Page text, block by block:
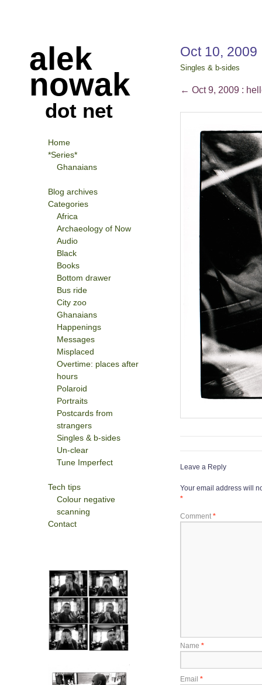
alek
nowak
dot net
Oct 10,
Singles & b-sides
← Oct 9, 2009 :
Leave a Reply
Your email address will
*
Comment *
Name *
Email *
Home
*Series*
Ghanaians
Blog archives
Categories
Africa
Archaeology of Now
Audio
Black
Books
Bottom drawer
Bus ride
City zoo
Ghanaians
Happenings
Messages
Misplaced
Overtime: places after
hours
Polaroid
Portraits
Postcards from
strangers
Singles & b-sides
Un-clear
Tune Imperfect
Tech tips
Colour negative
scanning
Contact